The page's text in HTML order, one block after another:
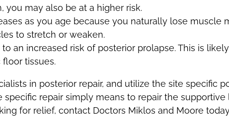
you may also be at a higher risk.
as you age because you naturally lose muscle
to stretch or weaken.
an increased risk of posterior prolapse. This is
tissues.
in posterior repair, and utilize the site specific
specific repair simply means to repair the
for relief, contact Doctors Miklos and Moore